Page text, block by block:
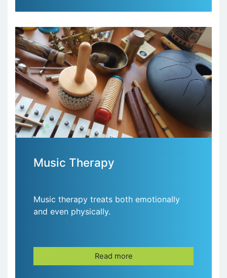
Music Therapy
Music therapy treats both emotionally
and even physically.
Read more